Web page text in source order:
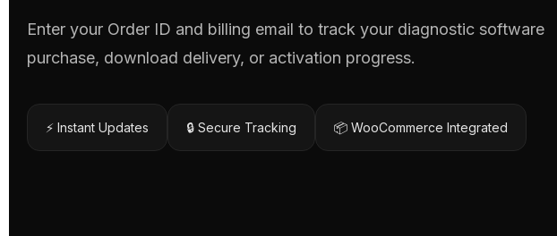
Enter your Order ID and billing email to track your diagnostic software
purchase, download delivery, or activation progress.
⚡ Instant Updates 🔒 Secure Tracking 📦 WooCommerce Integrated